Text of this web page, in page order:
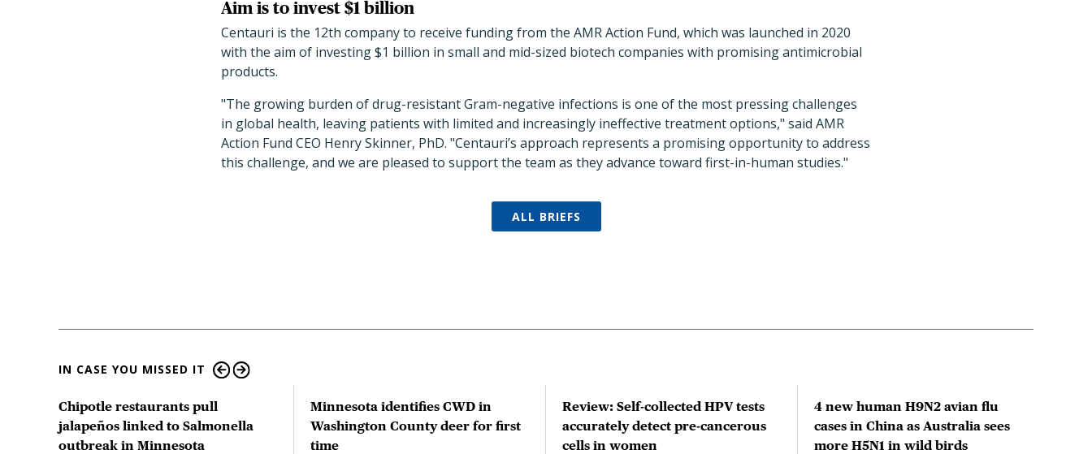
Aim is to invest $1 billion
Centauri is the 12th company to receive funding from the AMR Action Fund, which was launched in 2020
with the aim of investing $1 billion in small and mid-sized biotech companies with promising antimicrobial
products.
"The growing burden of drug-resistant Gram-negative infections is one of the most pressing challenges
in global health, leaving patients with limited and increasingly ineffective treatment options," said AMR
Action Fund CEO Henry Skinner, PhD. "Centauri’s approach represents a promising opportunity to address
this challenge, and we are pleased to support the team as they advance toward first-in-human studies."
ALL BRIEFS
IN CASE YOU MISSED IT
Chipotle restaurants pull
jalapeños linked to Salmonella
outbreak in Minnesota
Minnesota identifies CWD in
Washington County deer for first
time
Review: Self-collected HPV tests
accurately detect pre-cancerous
cells in women
4 new human H9N2 avian flu
cases in China as Australia sees
more H5N1 in wild birds